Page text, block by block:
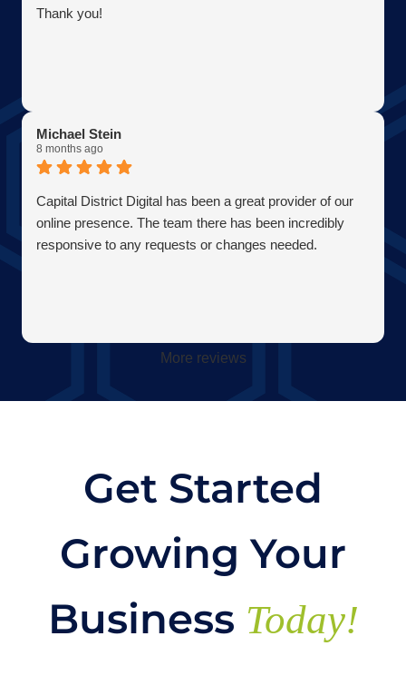
Thank you!
Michael Stein
8 months ago
Capital District Digital has been a great provider of our
online presence. The team there has been incredibly
responsive to any requests or changes needed.
More reviews
Get Started
Growing Your
Business Today!